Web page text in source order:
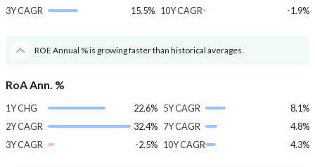
3Y CAGR
15.5% 10Y CAGR
-1.9%
ROE Annual % is growing faster than historical averages.
RoA Ann. %
1Y CHG
22.6%
2Y CAGR
32.4%
3Y CAGR
-2.5%
5Y CAGR
8.1%
7Y CAGR
4.8%
10Y CAGR
4.3%